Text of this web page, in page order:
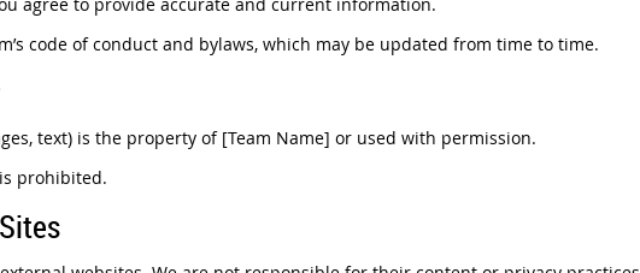
code of conduct and bylaws, which may be updated from time to time.
text) is the property of [Team Name] or used with permission.
prohibited.